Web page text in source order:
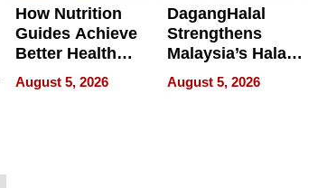
How Nutrition
Guides Achieve
Better Health
Outcomes
August 5, 2026
DagangHalal
Strengthens
Malaysia’s Halal
Trade Presence at
MEGA HALAL
August 5, 2026